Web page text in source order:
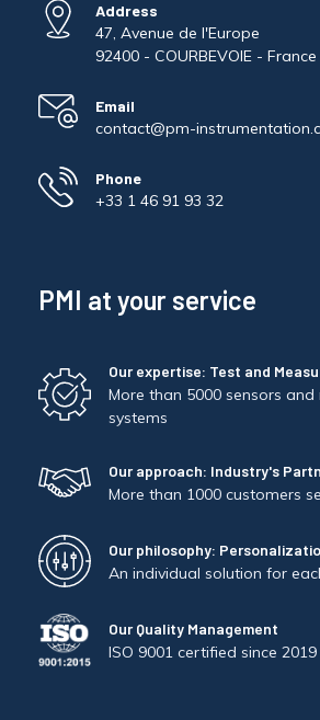
Address
47, Avenue de l'Europe
92400 - COURBEVOIE - France
Email
contact@pm-
Phone
+33 1 46 91 93 32
PMI at your service
Our expertise: Test and
More than 5000 sensors
systems
Our approach: Industry's
More than 1000 customers
Our philosophy:
An individual solution for
Our Quality Management
ISO 9001 certified since 2019